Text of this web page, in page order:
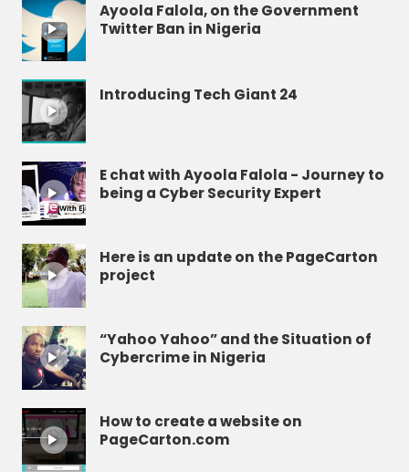
Ayoola Falola, on the Government
Twitter Ban in Nigeria
Introducing Tech Giant 24
E chat with Ayoola Falola - Journey to
being a Cyber Security Expert
Here is an update on the PageCarton
project
“Yahoo Yahoo” and the Situation of
Cybercrime in Nigeria
How to create a website on
PageCarton.com